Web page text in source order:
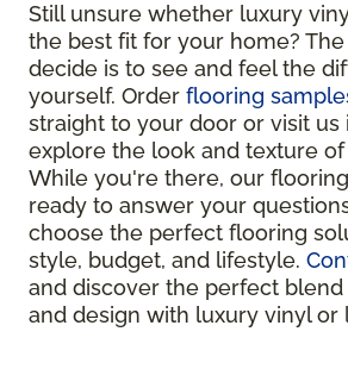
Still unsure whether luxury
the best fit for your home?
decide is to see and feel the
yourself. Order flooring
straight to your door or visit us
explore the look and texture
While you're there, our
ready to answer your
choose the perfect flooring
style, budget, and lifestyle.
and discover the perfect
and design with luxury vinyl or